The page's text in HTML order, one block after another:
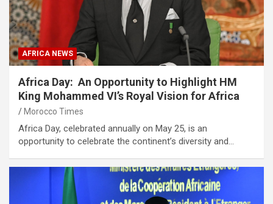
AFRICA NEWS
Africa Day: An Opportunity to Highlight HM
King Mohammed VI’s Royal Vision for Africa
Morocco Times
Africa Day, celebrated annually on May 25, is an
opportunity to celebrate the continent’s diversity and…